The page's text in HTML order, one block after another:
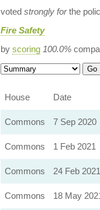
voted strongly forthe
Fire Safety
by scoring 100.0%
House
Date
Commons 7 Sep 2020
Commons
1 Feb 2021
Commons
24 Feb 2021
Commons
18 May